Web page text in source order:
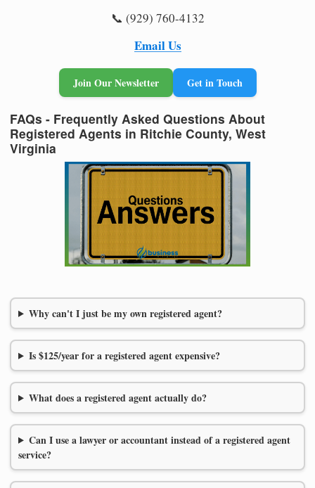
📞 (929) 760-4132
Email Us
Join Our Newsletter Get in Touch
FAQs - Frequently Asked Questions About
Registered Agents in Ritchie County, West
Virginia
Why can't I just be my own registered agent?
Is $125/year for a registered agent expensive?
What does a registered agent actually do?
Can I use a lawyer or accountant instead of a registered agent
service?